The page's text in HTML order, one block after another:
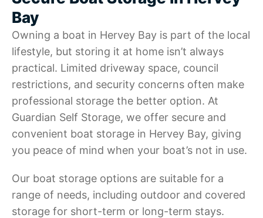
Bay
Owning a boat in Hervey Bay is part of the local
lifestyle, but storing it at home isn’t always
practical. Limited driveway space, council
restrictions, and security concerns often make
professional storage the better option. At
Guardian Self Storage, we offer secure and
convenient boat storage in Hervey Bay, giving
you peace of mind when your boat’s not in use.
Our boat storage options are suitable for a
range of needs, including outdoor and covered
storage for short-term or long-term stays.